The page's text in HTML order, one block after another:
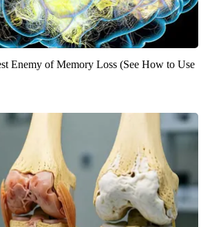
Enemy of Memory Loss (See How to Use